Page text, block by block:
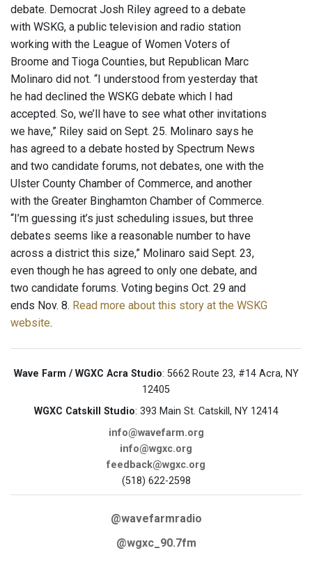
debate. Democrat Josh Riley agreed to a debate
with WSKG, a public television and radio station
working with the League of Women Voters of
Broome and Tioga Counties, but Republican Marc
Molinaro did not. “I understood from yesterday that
he had declined the WSKG debate which I had
accepted. So, we’ll have to see what other invitations
we have,” Riley said on Sept. 25. Molinaro says he
has agreed to a debate hosted by Spectrum News
and two candidate forums, not debates, one with the
Ulster County Chamber of Commerce, and another
with the Greater Binghamton Chamber of Commerce.
“I’m guessing it’s just scheduling issues, but three
debates seems like a reasonable number to have
across a district this size,” Molinaro said Sept. 23,
even though he has agreed to only one debate, and
two candidate forums. Voting begins Oct. 29 and
ends Nov. 8. Read more about this story at the WSKG
website.
Wave Farm / WGXC Acra Studio: 5662 Route 23, #14 Acra, NY
12405
WGXC Catskill Studio: 393 Main St. Catskill, NY 12414
info@wavefarm.org
info@wgxc.org
feedback@wgxc.org
(518) 622-2598
@wavefarmradio
@wgxc_90.7fm